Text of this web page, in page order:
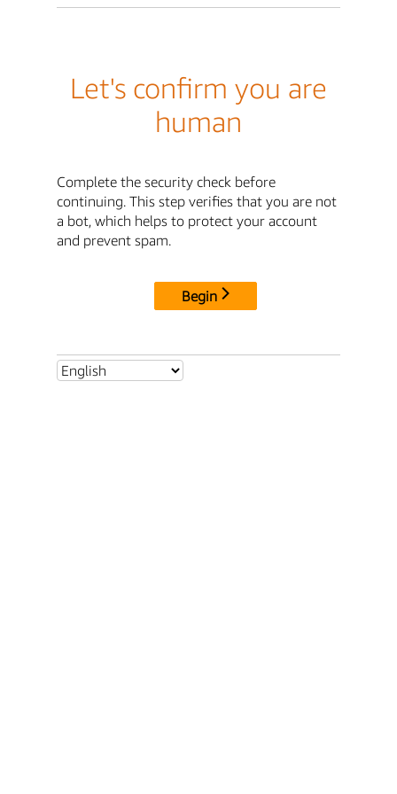
Let's confirm you are
human
Complete the security check before
continuing. This step verifies that you are not
a bot, which helps to protect your account
and prevent spam.
Begin